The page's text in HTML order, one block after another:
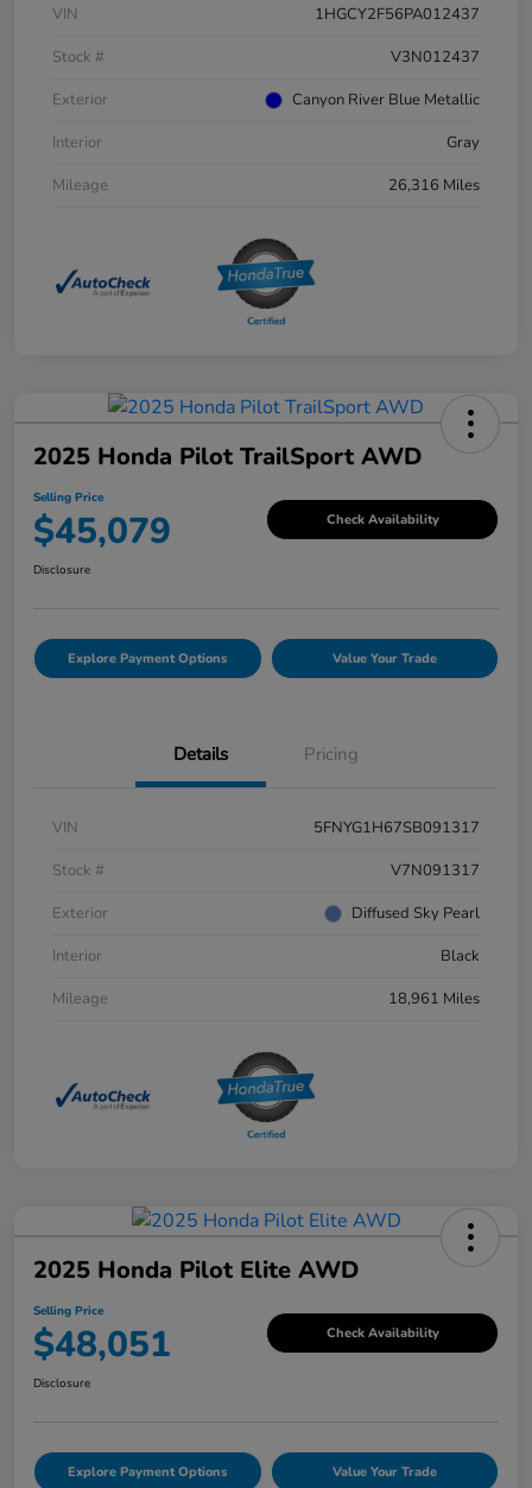
VIN
1HGCY2F56PA012437
Stock #
V3N012437
Exterior
Canyon River Blue Metallic
Interior
Gray
Mileage
26,316 Miles
2025 Honda Pilot TrailSport AWD
Selling Price
$45,079 Check Availability
Disclosure
Explore Payment Options Value Your Trade
Details Pricing
VIN
5FNYG1H67SB091317
Stock #
V7N091317
Exterior
Diffused Sky Pearl
Interior
Black
Mileage
18,961 Miles
2025 Honda Pilot Elite AWD
Selling Price
$48,051 Check Availability
Disclosure
Explore Payment Options Value Your Trade